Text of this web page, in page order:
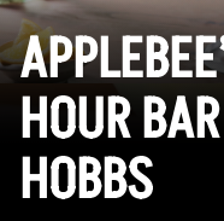
HOUR
HOBBS